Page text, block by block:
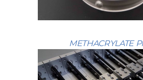
METHACRYLATE